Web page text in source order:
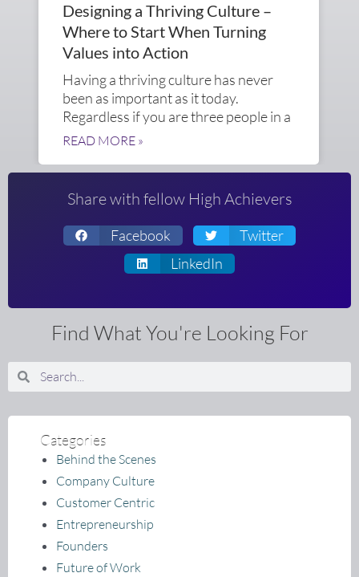
Designing a Thriving Culture –
Where to Start When Turning
Values into Action
Having a thriving culture has never
been as important as it today.
Regardless if you are three people in a
READ MORE »
Share with fellow High Achievers
Facebook
Twitter
LinkedIn
Find What You're Looking For
SearchSearch
Categories
Behind the Scenes
Company Culture
Customer Centric
Entrepreneurship
Founders
Future of Work